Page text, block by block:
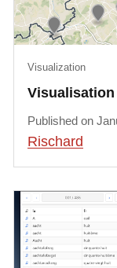
Visualization
Published on
Rischard